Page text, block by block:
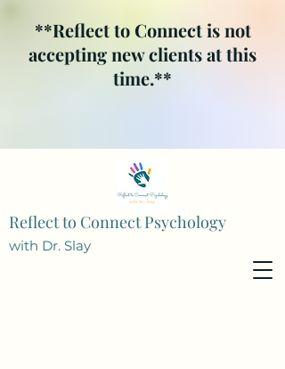
**Reflect to Connect is not
accepting new clients at this
time.**
Reflect to Connect Psychology
with Dr. Slay